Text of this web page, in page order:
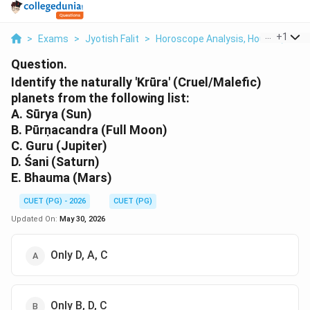
> Exams > Jyotish Falit > Horoscope Analysis, Houses,
+1
Question.
Identify the naturally 'Krūra' (Cruel/Malefic)
planets from the following list:
A. Sūrya (Sun)
B. Pūrṇacandra (Full Moon)
C. Guru (Jupiter)
D. Śani (Saturn)
E. Bhauma (Mars)
CUET (PG) - 2026
CUET (PG)
Updated On: May 30, 2026
Only D, A, C
Only B, D, C